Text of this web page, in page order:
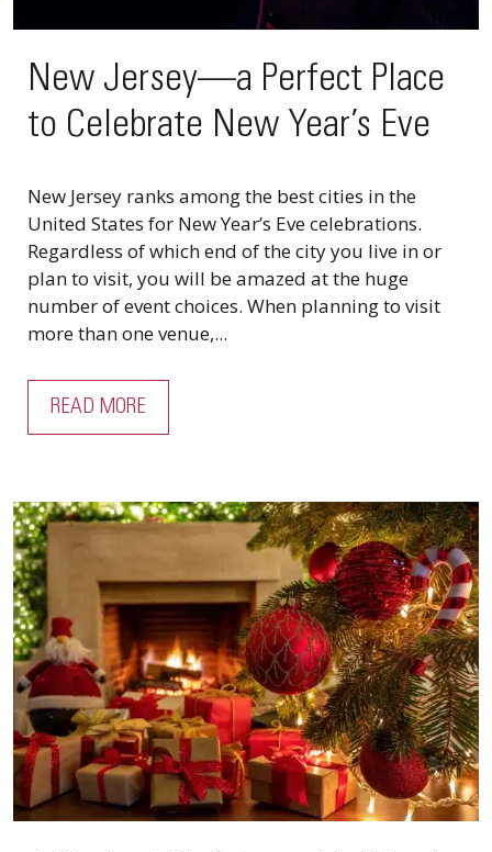
New Jersey—a Perfect Place
to Celebrate New Year’s Eve
New Jersey ranks among the best cities in the
United States for New Year’s Eve celebrations.
Regardless of which end of the city you live in or
plan to visit, you will be amazed at the huge
number of event choices. When planning to visit
more than one venue,...
READ MORE